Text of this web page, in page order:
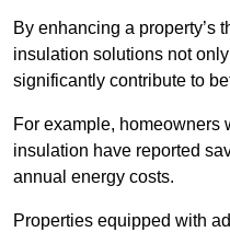
By enhancing a property’s
insulation solutions not
significantly contribute to
For example,
insulation have reported
annual energy costs.
Properties equipped with